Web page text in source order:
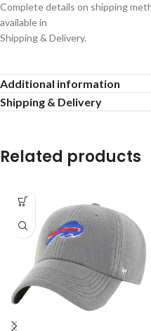
Complete details on shipping
available in
Shipping & Delivery.
Additional information
Shipping & Delivery
Related products